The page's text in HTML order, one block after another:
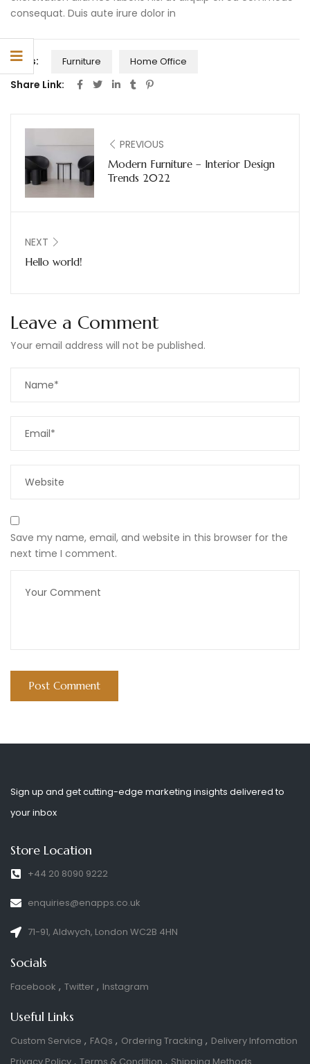
consequat. Duis aute irure dolor in
Tags: Furniture Home Office
Share Link:
PREVIOUS
Modern Furniture – Interior Design
Trends 2022
NEXT
Hello world!
Leave a Comment
Your email address will not be published.
Save my name, email, and website in this browser for the
next time I comment.
Sign up and get cutting-edge marketing insights delivered to
your inbox
Store Location
+44 20 8090 9222
enquiries@enapps.co.uk
71-91, Aldwych, London WC2B 4HN
Socials
Facebook Twitter Instagram
Useful Links
Custom Service FAQs Ordering Tracking
Delivery Infomation